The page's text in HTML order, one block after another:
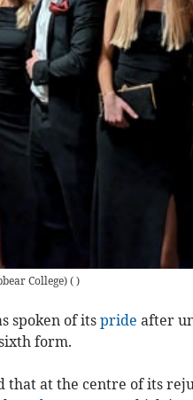
College)( )
spoken of its pride after
form.
that at the centre of its